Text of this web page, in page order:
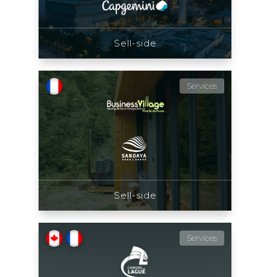
Sell-side
Services
Sell-side
Services